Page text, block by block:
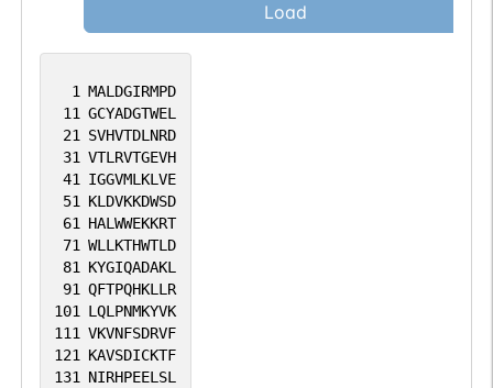
1 MALDGIRMPD
11 GCYADGTWEL
21 SVHVTDLNRD
31 VTLRVTGEVH
41 IGGVMLKLVE
51 KLDVKKDWSD
61 HALWWEKKRT
71 WLLKTHWTLD
81 KYGIQADAKL
91 QFTPQHKLLR
101 LQLPNMKYVK
111 VKVNFSDRVF
121 KAVSDICKTF
131 NIRHPEELSL
Load